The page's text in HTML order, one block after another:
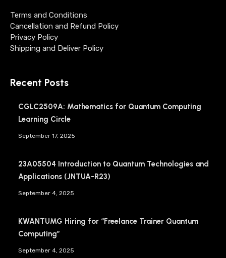
Terms and Conditions
Cancellation and Refund Policy
Privacy Policy
Shipping and Deliver Policy
Recent Posts
CGLC2509A: Mathematics for Quantum Computing
Learning Circle
September 17, 2025
23A05504 Introduction to Quantum Technologies and
Applications (JNTUA-R23)
September 4, 2025
KWANTUMG Hiring for “Freelance Trainer Quantum
Computing”
September 4, 2025